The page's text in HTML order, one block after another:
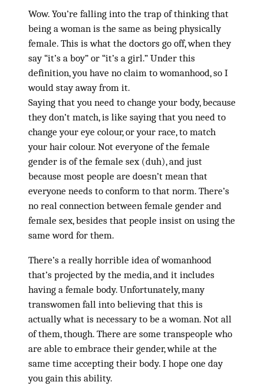
Wow. You’re falling into the trap of thinking that
being a woman is the same as being physically
female. This is what the doctors go off, when they
say “it’s a boy” or “it’s a girl.” Under this
definition, you have no claim to womanhood, so I
would stay away from it.
Saying that you need to change your body, because
they don’t match, is like saying that you need to
change your eye colour, or your race, to match
your hair colour. Not everyone of the female
gender is of the female sex (duh), and just
because most people are doesn’t mean that
everyone needs to conform to that norm. There’s
no real connection between female gender and
female sex, besides that people insist on using the
same word for them.
There’s a really horrible idea of womanhood
that’s projected by the media, and it includes
having a female body. Unfortunately, many
transwomen fall into believing that this is
actually what is necessary to be a woman. Not all
of them, though. There are some transpeople who
are able to embrace their gender, while at the
same time accepting their body. I hope one day
you gain this ability.